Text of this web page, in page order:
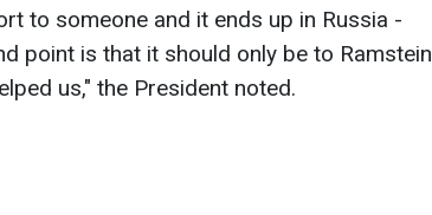
to someone and it ends up in Russia -
point is that it should only be to Ramstein
us," the President noted.